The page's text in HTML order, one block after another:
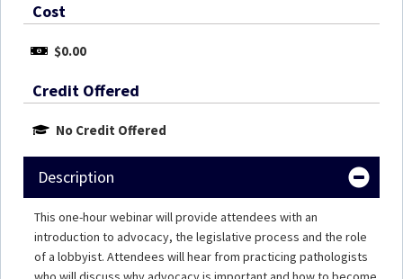
Cost
$0.00
Credit Offered
No Credit Offered
Description
This one-hour webinar will provide attendees with an
introduction to advocacy, the legislative process and the role
of a lobbyist. Attendees will hear from practicing pathologists